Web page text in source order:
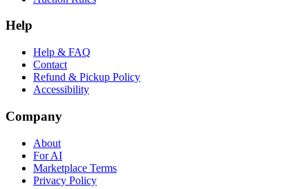
Help
Help & FAQ
Contact
Refund & Pickup Policy
Accessibility
Company
About
For AI
Marketplace Terms
Privacy Policy